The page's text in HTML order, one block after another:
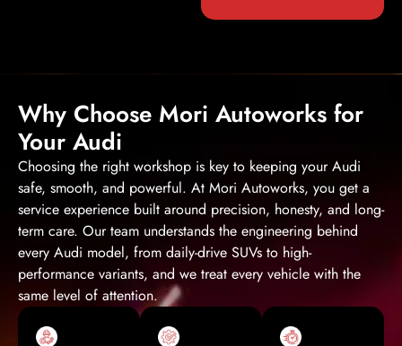
Why Choose Mori Autoworks for
Your Audi
Choosing the right workshop is key to keeping your Audi
safe, smooth, and powerful. At Mori Autoworks, you get a
service experience built around precision, honesty, and long-
term care. Our team understands the engineering behind
every Audi model, from daily-drive SUVs to high-
performance variants, and we treat every vehicle with the
same level of attention.